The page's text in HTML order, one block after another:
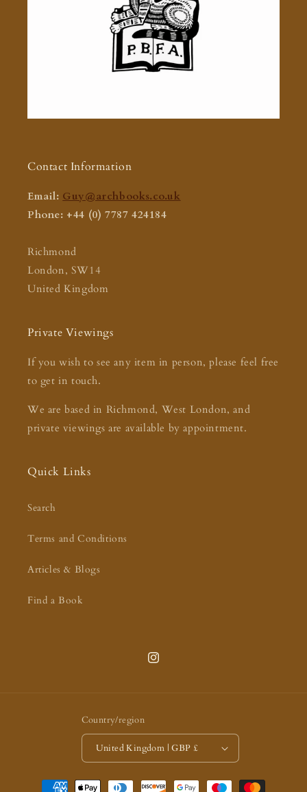
Contact Information
Email: Guy@archbooks.co.uk
Phone: +44 (0) 7787 424184
Richmond
London, SW14
United Kingdom
Private Viewings
If you wish to see any item in person, please feel free
to get in touch.
We are based in Richmond, West London, and
private viewings are available by appointment.
Quick Links
Search
Terms and Conditions
Articles & Blogs
Find a Book
Instagram
Country/region
United Kingdom | GBP £
Payment